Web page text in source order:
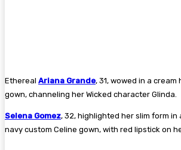
Ethereal Ariana Grande, 31, wowed in a
gown, channeling her Wicked character Glinda.
Selena Gomez, 32, highlighted her slim form
navy custom Celine gown, with red lipstick on